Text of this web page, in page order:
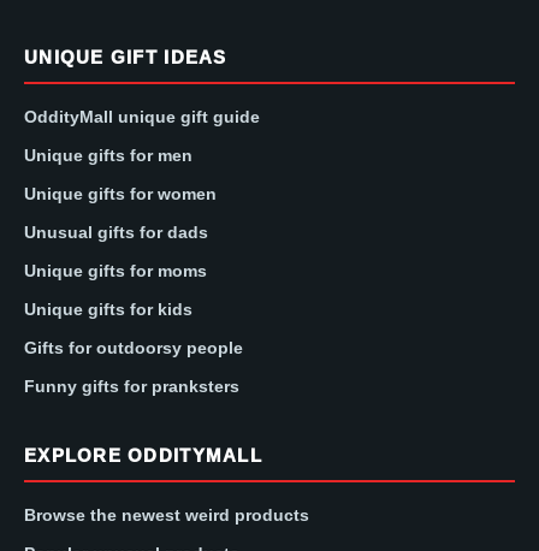
UNIQUE GIFT IDEAS
OddityMall unique gift guide
Unique gifts for men
Unique gifts for women
Unusual gifts for dads
Unique gifts for moms
Unique gifts for kids
Gifts for outdoorsy people
Funny gifts for pranksters
EXPLORE ODDITYMALL
Browse the newest weird products